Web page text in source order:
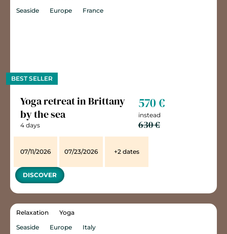
Seaside
Europe France
BEST SELLER
Yoga retreat in Brittany
by the sea
4 days
570 €
instead
630 €
07/11/2026 07/23/2026 +2 dates
DISCOVER
Relaxation
Yoga
Seaside
Europe Italy